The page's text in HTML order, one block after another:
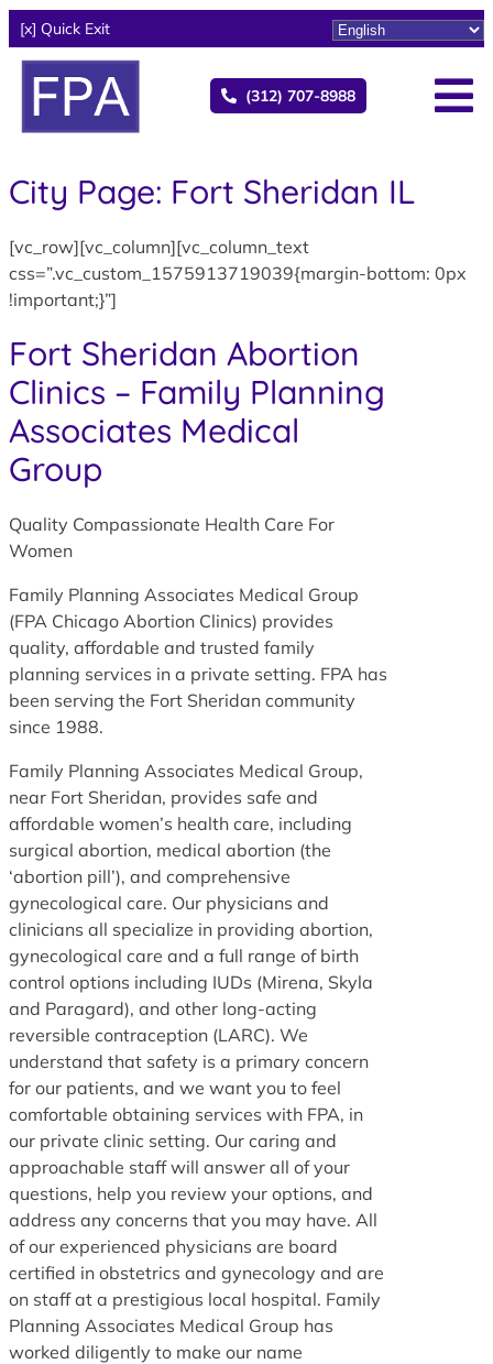
[x] Quick Exit
(312) 707-8988
City Page: Fort Sheridan IL
[vc_row][vc_column][vc_column_text
css=”.vc_custom_1575913719039{margin-bottom: 0px
!important;}”]
Fort Sheridan Abortion
Clinics – Family Planning
Associates Medical
Group
Quality Compassionate Health Care For
Women
Family Planning Associates Medical Group
(FPA Chicago Abortion Clinics) provides
quality, affordable and trusted family
planning services in a private setting. FPA has
been serving the Fort Sheridan community
since 1988.
Family Planning Associates Medical Group,
near Fort Sheridan, provides safe and
affordable women’s health care, including
surgical abortion, medical abortion (the
‘abortion pill’), and comprehensive
gynecological care. Our physicians and
clinicians all specialize in providing abortion,
gynecological care and a full range of birth
control options including IUDs (Mirena, Skyla
and Paragard), and other long-acting
reversible contraception (LARC). We
understand that safety is a primary concern
for our patients, and we want you to feel
comfortable obtaining services with FPA, in
our private clinic setting. Our caring and
approachable staff will answer all of your
questions, help you review your options, and
address any concerns that you may have. All
of our experienced physicians are board
certified in obstetrics and gynecology and are
on staff at a prestigious local hospital. Family
Planning Associates Medical Group has
worked diligently to make our name